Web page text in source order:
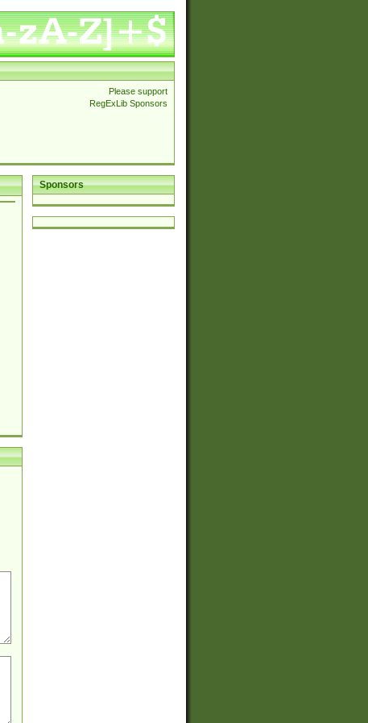
Please support
RegExLib Sponsors
Sponsors